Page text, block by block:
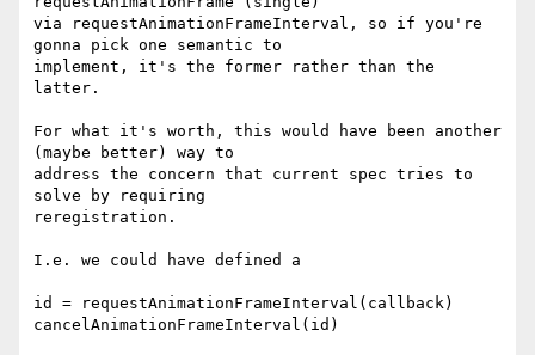
via requestAnimationFrameInterval, so if you're
gonna pick one semantic to
implement, it's the former rather than the
latter.
For what it's worth, this would have been another
(maybe better) way to
address the concern that current spec tries to
solve by requiring
reregistration.
I.e. we could have defined a
id = requestAnimationFrameInterval(callback)
cancelAnimationFrameInterval(id)